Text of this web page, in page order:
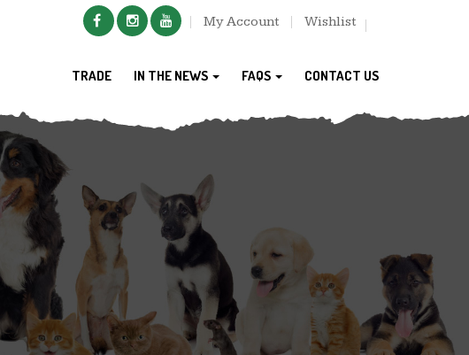
My Account Wishlist
TRADE IN THE NEWS FAQS CONTACT US